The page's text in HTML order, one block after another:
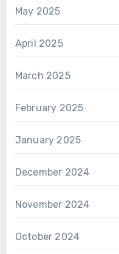
May 2025
April 2025
March 2025
February 2025
January 2025
December 2024
November 2024
October 2024